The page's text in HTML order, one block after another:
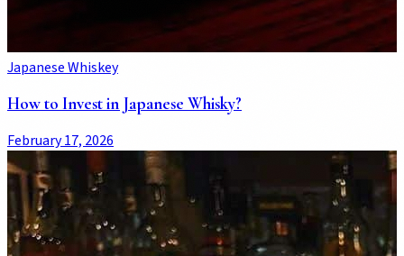
Japanese Whiskey
How to Invest in Japanese Whisky?
February 17, 2026